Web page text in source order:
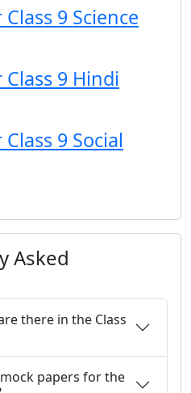
9 Science
Class 9 Hindi
9 Social
Asked
there in the Class
papers for the